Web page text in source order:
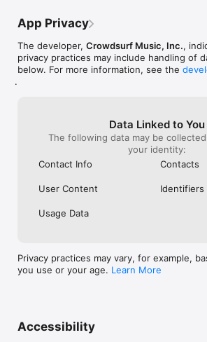
• Smoother and cooler animations
App Privacy
The developer, Crowdsurf Music, Inc.,
privacy practices may include handling of
below. For more information, see the
.
Data Linked to You
The following data may be
your identity:
Contact Info
Contacts
User Content Identifiers
Usage Data
Privacy practices may vary, for example,
you use or your age. Learn More
Accessibility